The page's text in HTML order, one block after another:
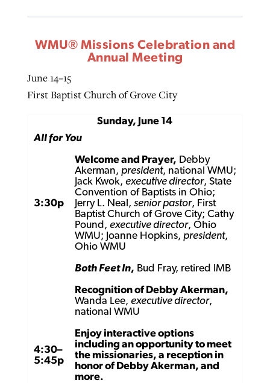
WMU® Missions Celebration and
Annual Meeting
June 14–15
First Baptist Church of Grove City
Sunday, June 14
All for You
3:30p
Welcome and Prayer, Debby
Akerman, president, national WMU;
Jack Kwok, executive director, State
Convention of Baptists in Ohio;
Jerry L. Neal, senior pastor, First
Baptist Church of Grove City; Cathy
Pound, executive director, Ohio
WMU; Joanne Hopkins, president,
Ohio WMU
Both Feet In, Bud Fray, retired IMB
Recognition of Debby Akerman,
Wanda Lee, executive director,
national WMU
4:30–
5:45p
Enjoy interactive options
including an opportunity to meet
the missionaries, a reception in
honor of Debby Akerman, and
more.